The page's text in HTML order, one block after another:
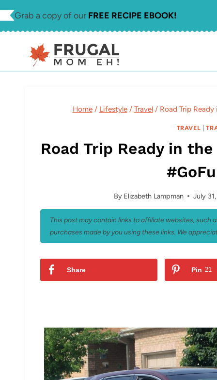
Skip
to
Grab a copy of our FREE RECIPE EBOOK!
Home / Lifestyle / Travel / Road Trip
TRAVEL |
Road Trip Ready in
By Elizabeth Lampman July
This post may contain links to affiliate websites, such
purchases made by you using these links. We
Share Pin 21